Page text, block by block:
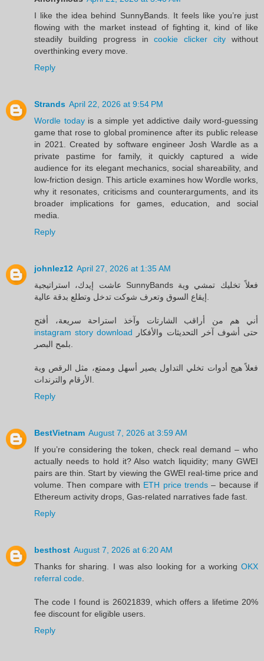
I like the idea behind SunnyBands. It feels like you’re just
flowing with the market instead of fighting it, kind of like
steadily building progress incookie clicker city without
overthinking every move.
Reply
Strands April 22, 2026 at 9:54 PM
Wordle todayis a simple yet addictive daily word-guessing
game that rose to global prominence after its public release
in 2021. Created by software engineer Josh Wardle as a
private pastime for family, it quickly captured a wide
audience for its elegant mechanics, social shareability, and
low-friction design. This article examines how Wordle works,
why it resonates, criticisms and counterarguments, and its
broader implications for games, education, and social
media.
Reply
johnlez12 April 27, 2026 at 1:35 AM
عاشت إيدك، استراتيجية SunnyBands فعلاً تخليك تمشي وية
أني هم من أراقب الشارتات وآخذ استراحة سريعة، أفتح
instagram story download
فعلاً هيج أدوات تخلي التداول يصير أسهل وممتع، مثل الرقص وية
Reply
BestVietnam August 7, 2026 at 3:59 AM
If you’re considering the token, check real demand – who
actually needs to hold it? Also watch liquidity; many GWEI
pairs are thin. Start by viewing the GWEI real-time price and
volume. Then compare with ETH price trends – because if
Ethereum activity drops, Gas‑related narratives fade fast.
Reply
besthost August 7, 2026 at 6:20 AM
Thanks for sharing. I was also looking for a working OKX
referral code
The code I found is 26021839, which offers a lifetime 20%
fee discount for eligible users.
Reply